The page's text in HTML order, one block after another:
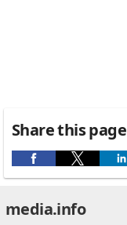
Share this page
media.info